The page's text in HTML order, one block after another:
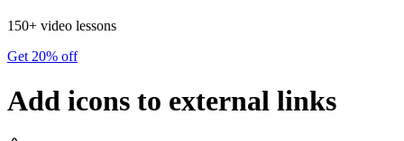
150+ video lessons
Get 20% off
Add icons to external links